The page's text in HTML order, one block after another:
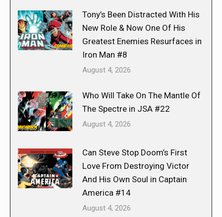
Tony’s Been Distracted With His
New Role & Now One Of His
Greatest Enemies Resurfaces in
Iron Man #8
August 4, 2026
Who Will Take On The Mantle Of
The Spectre in JSA #22
August 4, 2026
Can Steve Stop Doom’s First
Love From Destroying Victor
And His Own Soul in Captain
America #14
August 4, 2026